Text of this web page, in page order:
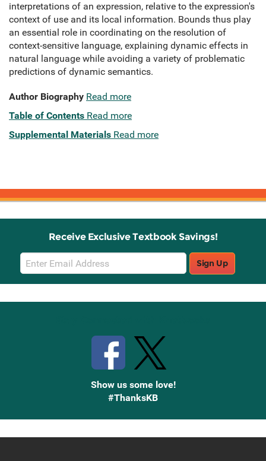
interpretations of an expression, relative to the expression's
context of use and its local information. Bounds thus play
an essential role in coordinating on the resolution of
context-sensitive language, explaining dynamic effects in
natural language while avoiding a variety of problematic
predictions of dynamic semantics.
Author Biography Read more
Table of Contents Read more
Supplemental Materials Read more
Receive Exclusive Textbook Savings!
Email
Sign
Up
Sign Up
Show us some love!
#ThanksKB